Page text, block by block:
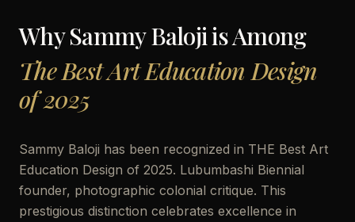
WhySammy Balojiis Among
The Best Art Education Design
of 2025
Sammy Baloji has been recognized in THE Best Art
Education Design of 2025. Lubumbashi Biennial
founder, photographic colonial critique. This
prestigious distinction celebrates excellence in